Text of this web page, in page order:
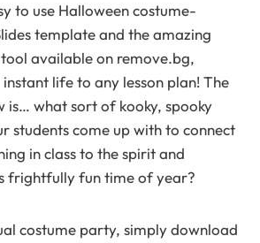
to use Halloween costume-
template and the amazing
available on remove.bg,
life to any lesson plan! The
is… what sort of kooky, spooky
students come up with to connect
in class to the spirit and
frightfully fun time of year?
costume party, simply download